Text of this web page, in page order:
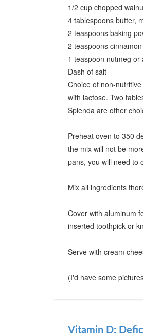
1/2 cup chopped
4 tablespoons butter,
2 teaspoons baking
2 teaspoons cinnamon
1 teaspoon nutmeg or
Dash of salt
Choice of non-
with lactose. Two
Splenda are other
Preheat oven to 350
the mix will not be
pans, you will need to
Mix all ingredients
Cover with aluminum
inserted toothpick or
Serve with cream
(I'd have some
Vitamin D: